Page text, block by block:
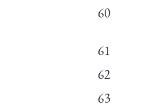
60
61
62
63